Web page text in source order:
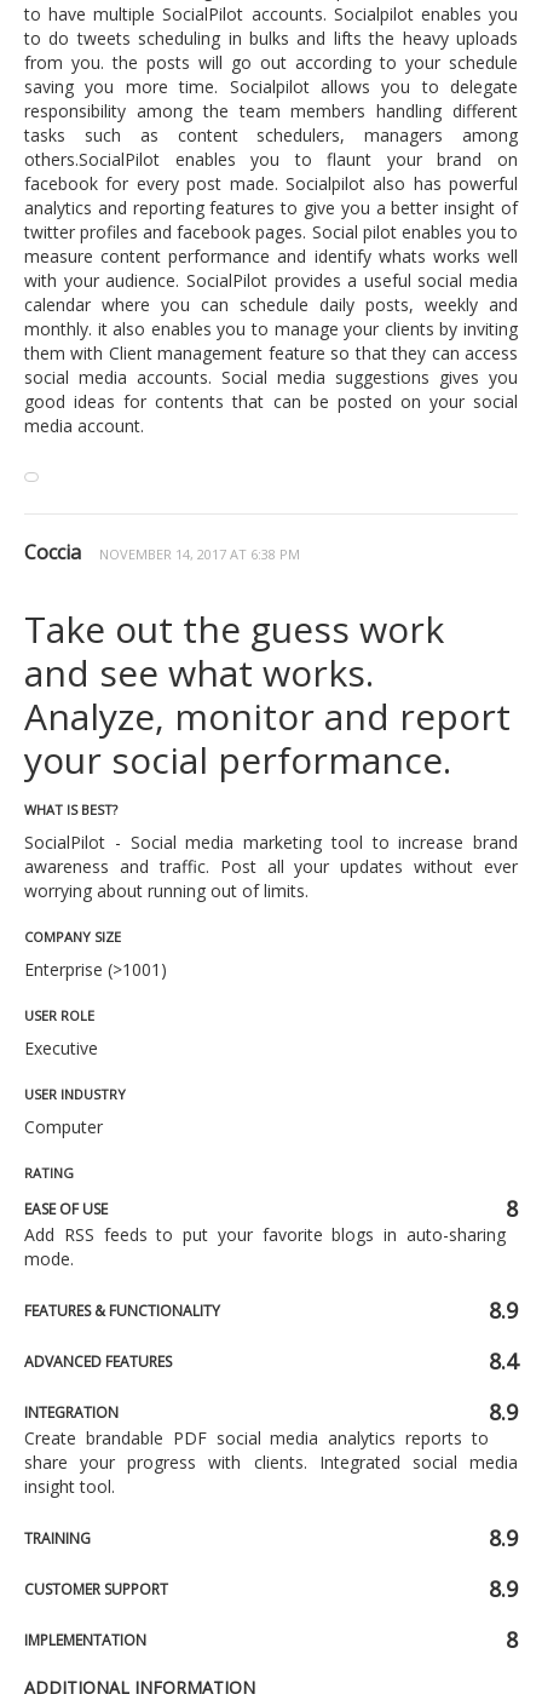
to have multiple SocialPilot accounts. Socialpilot enables you
to do tweets scheduling in bulks and lifts the heavy uploads
from you. the posts will go out according to your schedule
saving you more time. Socialpilot allows you to delegate
responsibility among the team members handling different
tasks such as content schedulers, managers among
others.SocialPilot enables you to flaunt your brand on
facebook for every post made. Socialpilot also has powerful
analytics and reporting features to give you a better insight of
twitter profiles and facebook pages. Social pilot enables you to
measure content performance and identify whats works well
with your audience. SocialPilot provides a useful social media
calendar where you can schedule daily posts, weekly and
monthly. it also enables you to manage your clients by inviting
them with Client management feature so that they can access
social media accounts. Social media suggestions gives you
good ideas for contents that can be posted on your social
media account.
Coccia NOVEMBER 14, 2017 AT 6:38 PM
Take out the guess work
and see what works.
Analyze, monitor and report
your social performance.
WHAT IS BEST?
SocialPilot - Social media marketing tool to increase brand
awareness and traffic. Post all your updates without ever
worrying about running out of limits.
COMPANY SIZE
Enterprise (>1001)
USER ROLE
Executive
USER INDUSTRY
Computer
RATING
EASE OF USE 8
Add RSS feeds to put your favorite blogs in auto-sharing
mode.
FEATURES & FUNCTIONALITY 8.9
ADVANCED FEATURES 8.4
INTEGRATION 8.9
Create brandable PDF social media analytics reports to
share your progress with clients. Integrated social media
insight tool.
TRAINING 8.9
CUSTOMER SUPPORT 8.9
IMPLEMENTATION 8
ADDITIONAL INFORMATION